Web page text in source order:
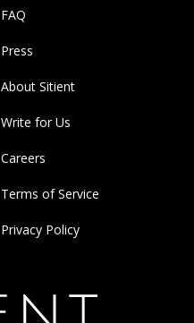
FAQ
Press
About Sitient
Write for Us
Careers
Terms of Service
Privacy Policy